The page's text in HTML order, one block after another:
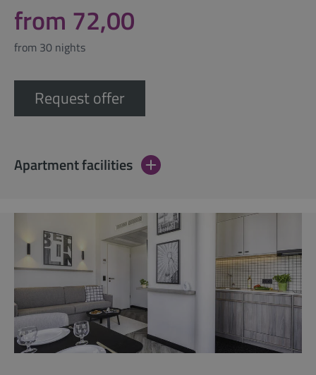
from 72,00
from 30 nights
Request offer
Apartment facilities